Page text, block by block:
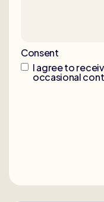
Consent
I agree to
occasional